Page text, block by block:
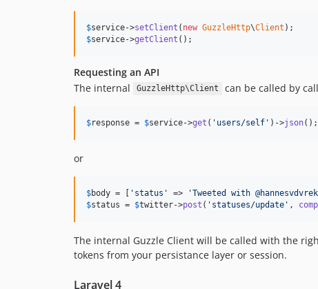
$service->setClient ( new GuzzleHttp\Client
$service->getClient ();
Requesting an API
The internal
GuzzleHttp\Client can be called by
$response = $service->get ( 'users/self' )->json();
or
$body = [ 'status' => 'Tweeted with
$status = $twitter->post ( 'statuses/update' ,
The internal Guzzle Client will be called with the
tokens from your persistance layer or session.
Laravel 4